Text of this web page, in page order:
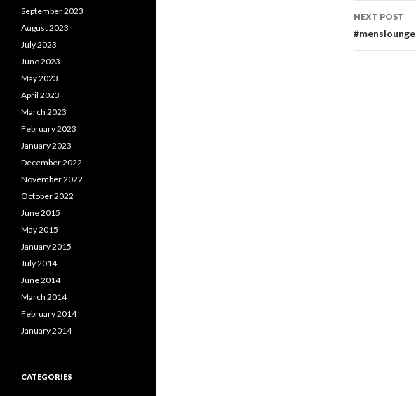
NEXT POST
#menslounge
September 2023
August 2023
July 2023
June 2023
May 2023
April 2023
March 2023
February 2023
January 2023
December 2022
November 2022
October 2022
June 2015
May 2015
January 2015
July 2014
June 2014
March 2014
February 2014
January 2014
CATEGORIES